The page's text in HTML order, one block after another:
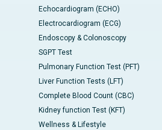
Echocardiogram (ECHO)
Electrocardiogram (ECG)
Endoscopy & Colonoscopy
SGPT Test
Pulmonary Function Test (PFT)
Liver Function Tests (LFT)
Complete Blood Count (CBC)
Kidney function Test (KFT)
Wellness & Lifestyle